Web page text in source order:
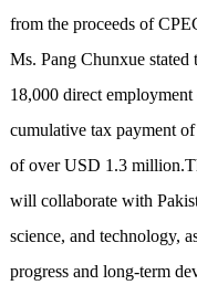
from the proceeds of
Ms. Pang Chunxue stated
18,000 direct
cumulative tax payment
of over USD 1.3
will collaborate with
science, and technology,
progress and long-term